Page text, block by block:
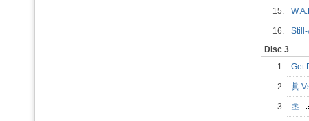
15.
16.
Disc 3
1.
Get
2. 眞
3. 초